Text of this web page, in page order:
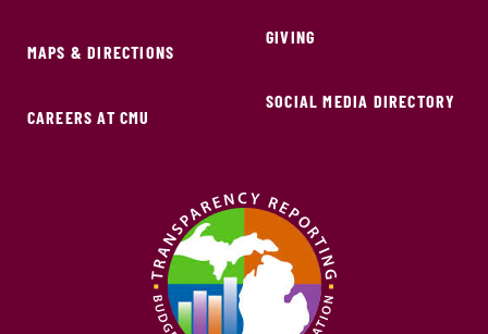
MAPS & DIRECTIONS
CAREERS AT CMU
GIVING
SOCIAL MEDIA DIRECTORY